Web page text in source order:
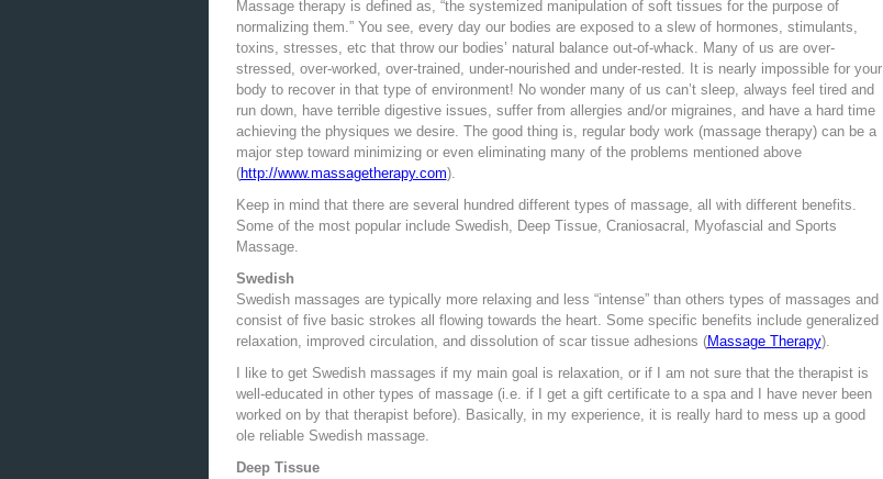
Massage therapy is defined as, “the systemized manipulation of soft tissues for the purpose of
normalizing them.” You see, every day our bodies are exposed to a slew of hormones, stimulants,
toxins, stresses, etc that throw our bodies’ natural balance out-of-whack. Many of us are over-
stressed, over-worked, over-trained, under-nourished and under-rested. It is nearly impossible for your
body to recover in that type of environment! No wonder many of us can’t sleep, always feel tired and
run down, have terrible digestive issues, suffer from allergies and/or migraines, and have a hard time
achieving the physiques we desire. The good thing is, regular body work (massage therapy) can be a
major step toward minimizing or even eliminating many of the problems mentioned above
(http://www.massagetherapy.com).
Keep in mind that there are several hundred different types of massage, all with different benefits.
Some of the most popular include Swedish, Deep Tissue, Craniosacral, Myofascial and Sports
Massage.
Swedish
Swedish massages are typically more relaxing and less “intense” than others types of massages and
consist of five basic strokes all flowing towards the heart. Some specific benefits include generalized
relaxation, improved circulation, and dissolution of scar tissue adhesions (Massage Therapy).
I like to get Swedish massages if my main goal is relaxation, or if I am not sure that the therapist is
well-educated in other types of massage (i.e. if I get a gift certificate to a spa and I have never been
worked on by that therapist before). Basically, in my experience, it is really hard to mess up a good
ole reliable Swedish massage.
Deep Tissue